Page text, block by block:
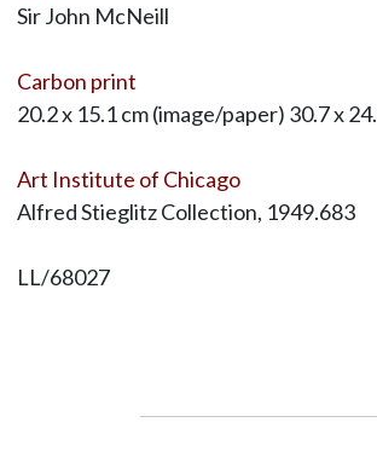
Sir John McNeill
Carbon print
20.2 x 15.1 cm (image/paper) 30.7 x
Art Institute of Chicago
Alfred Stieglitz Collection, 1949.683
LL/68027